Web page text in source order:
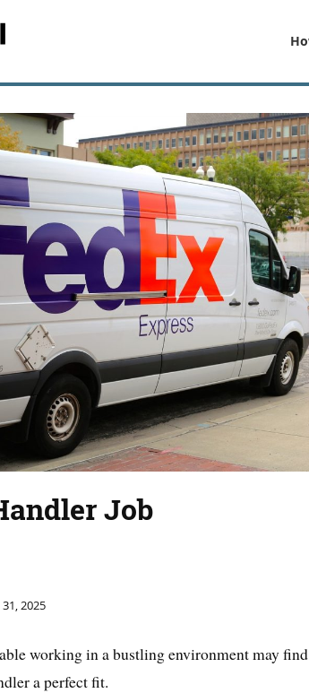
Job
31, 2025
working in a bustling environment may find
a perfect fit.